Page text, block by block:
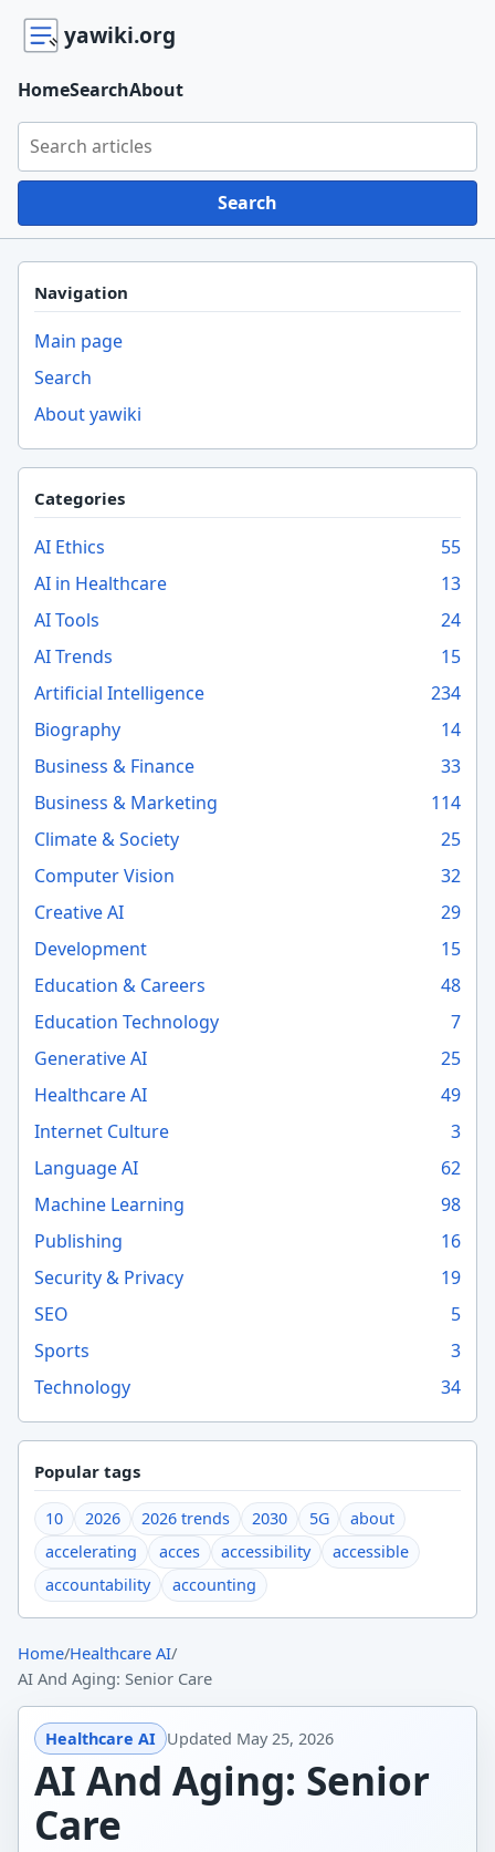
yawiki.org
Search yawiki.org
Search
HomeSearchAbout
Navigation
Main page
Search
About yawiki
Categories
AI Ethics
55
AI in Healthcare
13
AI Tools
24
AI Trends
15
Artificial Intelligence
234
Biography
14
Business & Finance
33
Business & Marketing
114
Climate & Society
25
Computer Vision
32
Creative AI
29
Development
15
Education & Careers
48
Education Technology
7
Generative AI
25
Healthcare AI
49
Internet Culture
3
Language AI
62
Machine Learning
98
Publishing
16
Security & Privacy
19
SEO
5
Sports
3
Technology
34
Popular tags
10 2026 2026 trends 2030 5G
about
accelerating
acces accessibility
accessible
accountability
accounting
Home/Healthcare AI/
AI And Aging: Senior Care
Healthcare AI Updated May 25, 2026
AI And Aging: Senior
Care